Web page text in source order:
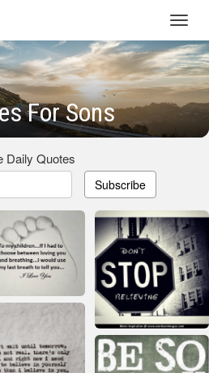
For Sons
Daily Quotes
Subscribe